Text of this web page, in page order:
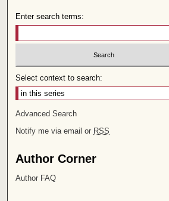
Enter search terms:
Select context to search:
Advanced Search
Notify me via email or RSS
Author Corner
Author FAQ